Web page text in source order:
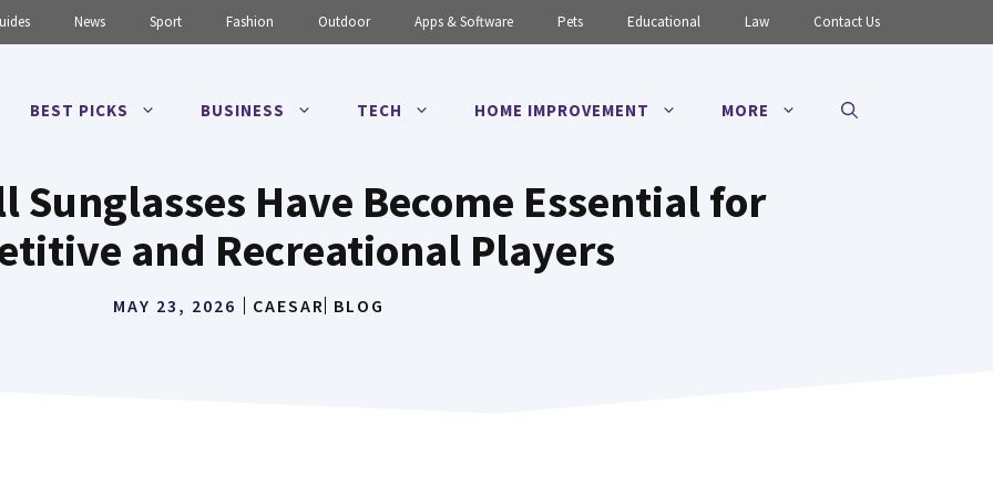
News Sport Fashion Outdoor Apps & Software Pets Educational Law Contact Us
BEST PICKS BUSINESS TECH HOME IMPROVEMENT MORE
Sunglasses Have Become Essential for
and Recreational Players
MAY 23, 2026 CAESAR BLOG